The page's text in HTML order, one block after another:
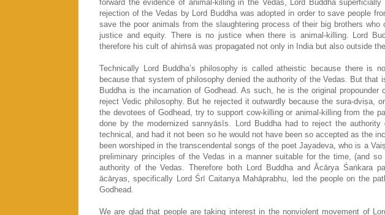
forward the evidence of animal-killing in the Vedas, Lord Buddha
rejection of the Vedas by Lord Buddha was adopted in order to save people
save the poor animals from the slaughtering process of their big brothers who
justice and equity. There is no justice when there is animal-killing. Lord
therefore his cult of ahiṁsā was propagated not only in India but also outside
Technically Lord Buddha’s philosophy is called atheistic because there is
because that system of philosophy denied the authority of the Vedas. But that
Buddha is the incarnation of Godhead. As such, he is the original propounder
reject Vedic philosophy. But he rejected it outwardly because the sura-dviṣa,
the devotees of Godhead, try to support cow-killing or animal-killing from the
done by the modernized sannyāsīs. Lord Buddha had to reject the
technical, and had it not been so he would not have been so accepted as the
been worshiped in the transcendental songs of the poet Jayadeva, who is a
preliminary principles of the Vedas in a manner suitable for the time, (and
authority of the Vedas. Therefore both Lord Buddha and Ācārya Śaṅkara
ācāryas, specifically Lord Śrī Caitanya Mahāprabhu, led the people on the
Godhead.
We are glad that people are taking interest in the nonviolent movement of